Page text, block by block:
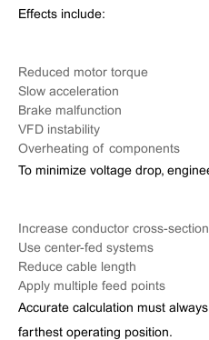
Effects include:
Reduced motor torque
Slow acceleration
Brake malfunction
VFD instability
Overheating of components
To minimize voltage drop,
Increase conductor cross-section
Use center-fed systems
Reduce cable length
Apply multiple feed points
Accurate calculation must
farthest operating position.